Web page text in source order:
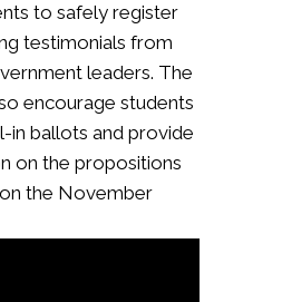
to safely register
testimonials from
leaders. The
encourage students
in ballots and provide
on the propositions
the November